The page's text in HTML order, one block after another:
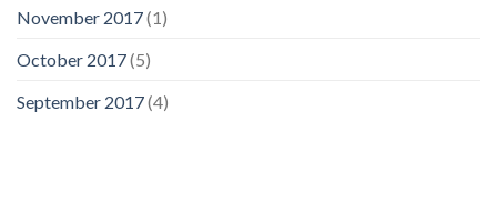
November 2017(1)
October 2017(5)
September 2017(4)